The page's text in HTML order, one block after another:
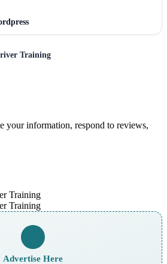
Training
your information, respond to reviews,
Advertise Here